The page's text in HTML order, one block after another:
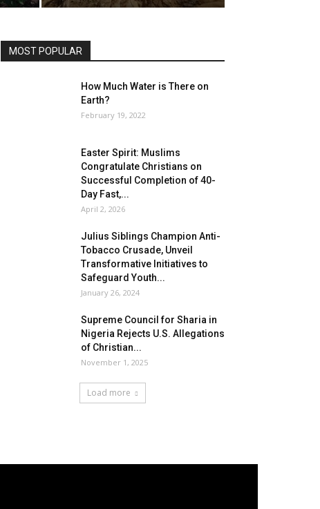
MOST POPULAR
How Much Water is There on
Earth?
February 19, 2022
Easter Spirit: Muslims
Congratulate Christians on
Successful Completion of 40-
Day Fast,...
April 2, 2026
Julius Siblings Champion Anti-
Tobacco Crusade, Unveil
Transformative Initiatives to
Safeguard Youth...
January 26, 2024
Supreme Council for Sharia in
Nigeria Rejects U.S. Allegations
of Christian...
November 1, 2025
Load more